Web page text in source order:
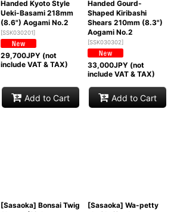
Handed Kyoto Style
Ueki-Basami 218mm
(8.6") Aogami No.2
[SSK030201]
29,700JPY (not
include VAT & TAX)
Add to Cart
Handed Gourd-
Shaped Kiribashi
Shears 210mm (8.3")
Aogami No.2
[SSK030302]
33,000JPY (not
include VAT & TAX)
Add to Cart
[Sasaoka] Bonsai Twig
[Sasaoka] Wa-petty